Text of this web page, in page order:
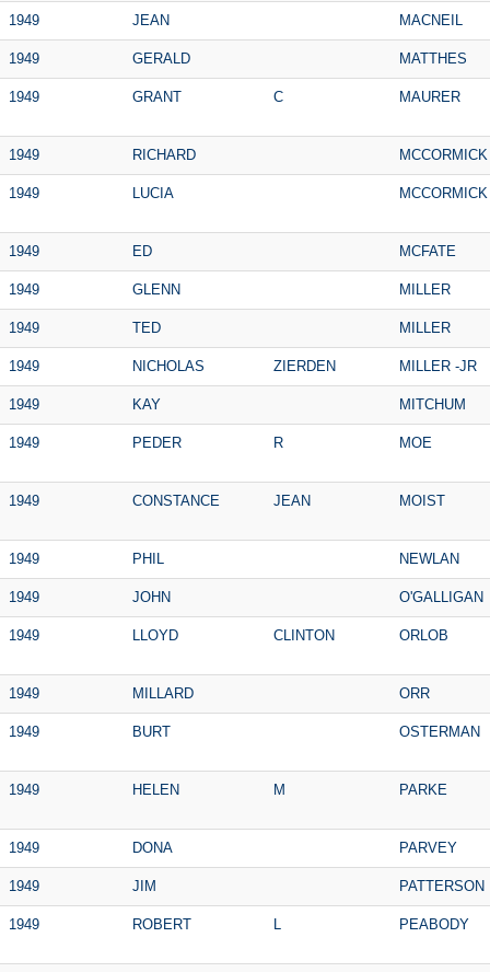
1949 JEAN MACNEIL
1949 GERALD MATTHES
1949 GRANT C MAURER
1949 RICHARD MCCORMICK
1949 LUCIA MCCORMICK
1949 ED MCFATE
1949 GLENN MILLER
1949 TED MILLER
1949 NICHOLAS ZIERDEN MILLER -JR
1949 KAY MITCHUM
1949 PEDER R MOE
1949 CONSTANCE JEAN MOIST
1949 PHIL NEWLAN
1949 JOHN O'GALLIGAN
1949 LLOYD CLINTON ORLOB
1949 MILLARD ORR
1949 BURT OSTERMAN
1949 HELEN M PARKE
1949 DONA PARVEY
1949 JIM PATTERSON
1949 ROBERT L PEABODY